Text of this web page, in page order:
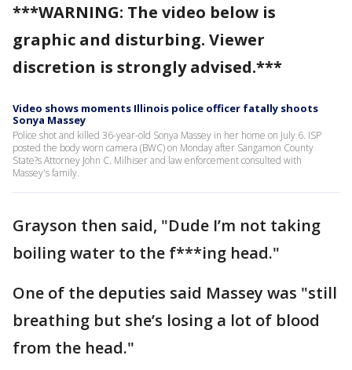
***WARNING: The video below is
graphic and disturbing. Viewer
discretion is strongly advised.***
Video shows moments Illinois police officer fatally shoots
Sonya Massey
Police shot and killed 36-year-old Sonya Massey in her home on July 6. ISP
posted the body worn camera (BWC) on Monday after Sangamon County
State?s Attorney John C. Milhiser and law enforcement consulted with
Massey's family.
Grayson then said, "Dude I’m not taking
boiling water to the f***ing head."
One of the deputies said Massey was "still
breathing but she’s losing a lot of blood
from the head."